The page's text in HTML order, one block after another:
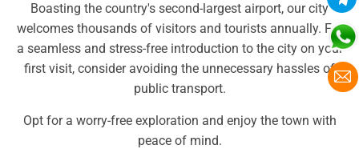
Boasting the country's second-largest airport, our city
welcomes thousands of visitors and tourists annually. For
a seamless and stress-free introduction to the city on your
first visit, consider avoiding the unnecessary hassles of
public transport.
Opt for a worry-free exploration and enjoy the town with
peace of mind.